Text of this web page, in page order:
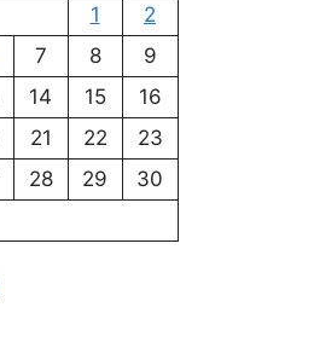
1
2
7 8
9
14 15
16
21 22
23
28 29
30